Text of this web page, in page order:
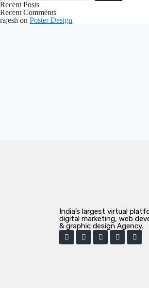
Recent Posts
Recent Comments
rajesh on Poster Design
India’s largest virtual
digital marketing, web
& graphic design Agency.